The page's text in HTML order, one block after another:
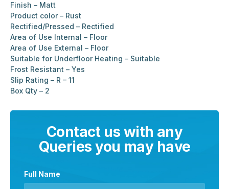
Finish – Matt
Product color – Rust
Rectified/Pressed – Rectified
Area of Use Internal – Floor
Area of Use External – Floor
Suitable for Underfloor Heating – Suitable
Frost Resistant – Yes
Slip Rating – R – 11
Box Qty – 2
Contact us with any
Queries you may have
Full Name